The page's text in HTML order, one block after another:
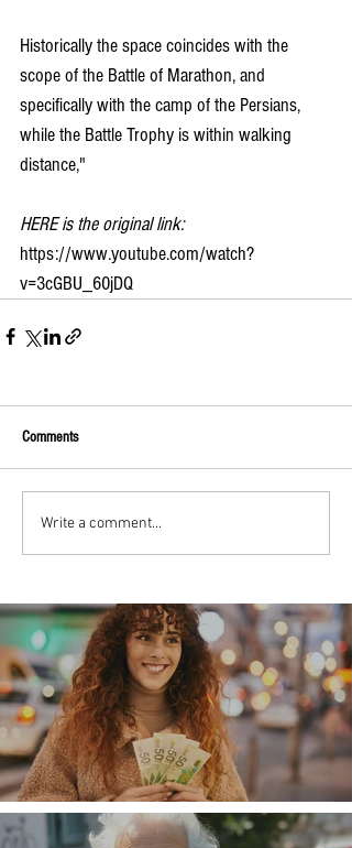
Historically the space coincides with the
scope of the Battle of Marathon, and
specifically with the camp of the Persians,
while the Battle Trophy is within walking
distance,"
HERE is the original link:
https://www.youtube.com/watch?
v=3cGBU_60jDQ
Comments
Write a comment...
Money, money, money